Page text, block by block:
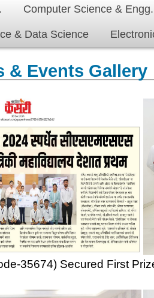
Secured First Prize in Smart